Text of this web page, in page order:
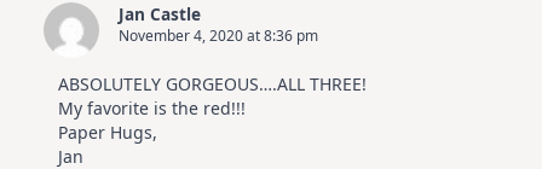
Jan Castle
November 4, 2020 at 8:36 pm
ABSOLUTELY GORGEOUS….ALL THREE!
My favorite is the red!!!
Paper Hugs,
Jan